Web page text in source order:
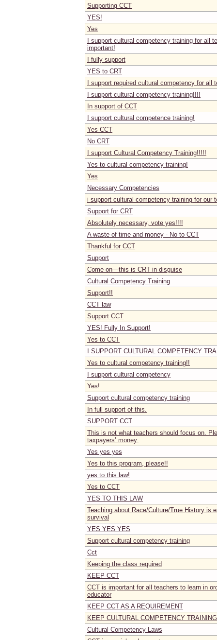
Supporting CCT
YES!
Yes
I support cultural competency training for all
important!
I fully support
YES to CRT
I support required cultural competency for all
I support cultural competency training!!!!
In support of CCT
I support cultural competence training!
Yes CCT
No CRT
I support Cultural Competency Training!!!!!
Yes to cultural competency training!
Yes
Necessary Competencies
i support cultural competency training for our
Support for CRT
Absolutely necessary, vote yes!!!!
A waste of time and money - No to CCT
Thankful for CCT
Support
Come on—this is CRT in disguise
Cultural Competency Training
Support!!
CCT law
Support CCT
YES! Fully In Support!
Yes to CCT
I SUPPORT CULTURAL COMPETENCY
Yes to cultural competency training!!
I support cultural competency
Yes!
Support cultural competency training
In full support of this.
SUPPORT CCT
This is not what teachers should focus on.
taxpayers’ money.
Yes yes yes
Yes to this program, please!!
yes to this law!
Yes to CCT
YES TO THIS LAW
Teaching about Race/Culture/True History is
survival
YES YES YES
Support cultural competency training
Cct
Keeping the class required
KEEP CCT
CCT is important for all teachers to learn in
educator
KEEP CCT AS A REQUIREMENT
KEEP CULTURAL COMPETENCY TRAINING
Cultural Competency Laws